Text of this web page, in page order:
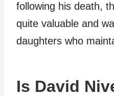
following his death,
quite valuable and
daughters who
Is David